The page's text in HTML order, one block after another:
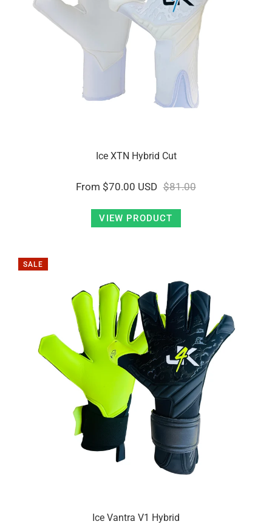
Ice XTN Hybrid Cut
From $70.00 USD $81.00
VIEW PRODUCT
SALE
Ice Vantra V1 Hybrid